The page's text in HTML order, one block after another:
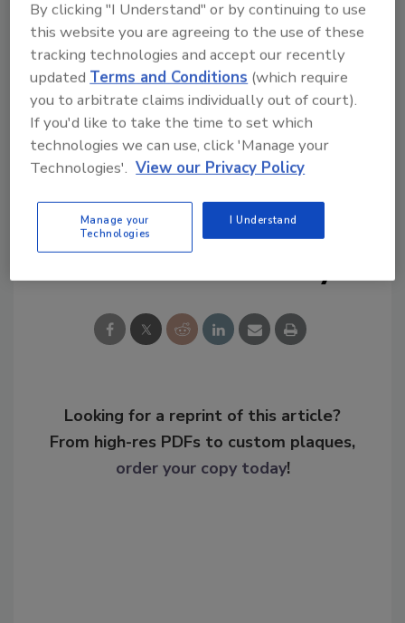
KEYWORDS: coronavirus COVID-19
face mask
pandemic
social distancing
Share This Story
Looking for a reprint of this article?
From high-res PDFs to custom plaques,
order your copy today!
By clicking "I Understand" or by continuing to use
this website you are agreeing to the use of these
tracking technologies and accept our recently
updatedTerms and Conditions (which require
you to arbitrate claims individually out of court).
If you'd like to take the time to set which
technologies we can use, click 'Manage your
Technologies'. View our Privacy Policy
Manage your
Technologies
I Understand